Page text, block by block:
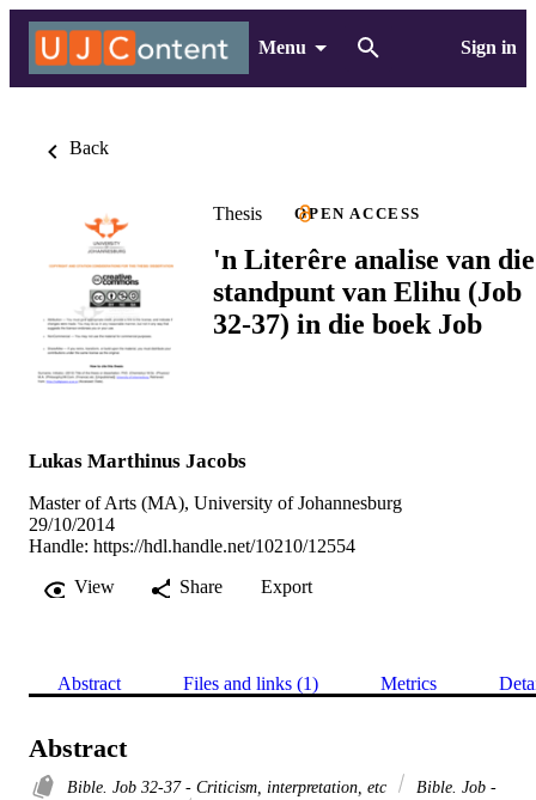
Menu Sign in
Back
Thesis OPEN ACCESS
'n Literêre analise van die
standpunt van Elihu (Job
32-37) in die boek Job
Lukas Marthinus Jacobs
Master of Arts (MA), University of Johannesburg
29/10/2014
Handle: https://hdl.handle.net/10210/12554
View
Share Export
Abstract Files and links (1) Metrics
Abstract
Bible. Job 32-37 - Criticism, interpretation, etc
Bible. Job -